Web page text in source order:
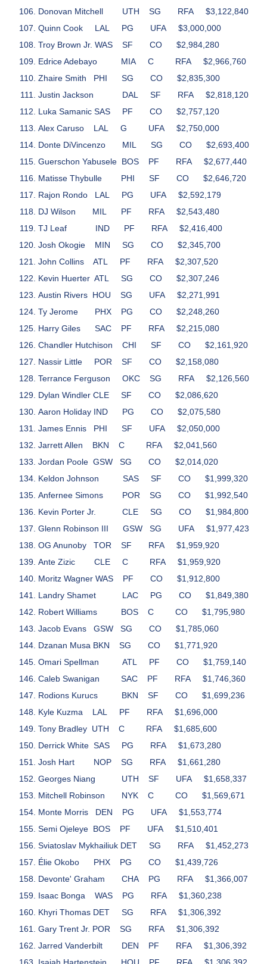
Donovan Mitchell
UTH SG RFA
$3,122,840
Quinn Cook
LAL PG UFA
$3,000,000
Troy Brown Jr. WAS SF CO
$2,984,280
Edrice Adebayo
MIA C RFA
$2,966,760
Zhaire Smith
PHI SG CO
$2,835,300
Justin Jackson
DAL SF RFA
$2,818,120
Luka Samanic SAS PF CO
$2,757,120
Alex Caruso
LAL G UFA
$2,750,000
Donte DiVincenzo
MIL SG CO
$2,693,400
Guerschon Yabusele BOS PF RFA
$2,677,440
Matisse Thybulle
PHI SF CO
$2,646,720
Rajon Rondo
LAL PG UFA
$2,592,179
DJ Wilson
MIL PF RFA
$2,543,480
TJ Leaf
IND PF RFA
$2,416,400
Josh Okogie
MIN SG CO
$2,345,700
John Collins
ATL PF RFA
$2,307,520
Kevin Huerter ATL SG CO
$2,307,246
Austin Rivers HOU SG UFA
$2,271,991
Ty Jerome
PHX PG CO
$2,248,260
Harry Giles
SAC PF RFA
$2,215,080
Chandler Hutchison
CHI SF CO
$2,161,920
Nassir Little
POR SF CO
$2,158,080
Terrance Ferguson
OKC SG RFA
$2,126,560
Dylan Windler CLE SF CO
$2,086,620
Aaron Holiday IND PG CO
$2,075,580
James Ennis
PHI SF UFA
$2,050,000
Jarrett Allen
BKN C RFA
$2,041,560
Jordan Poole GSW SG CO
$2,014,020
Keldon Johnson
SAS SF CO
$1,999,320
Anfernee Simons
POR SG CO
$1,992,540
Kevin Porter Jr.
CLE SG CO
$1,984,800
Glenn Robinson III
GSW SG UFA
$1,977,423
OG Anunoby
TOR SF RFA
$1,959,920
Ante Zizic
CLE C RFA
$1,959,920
Moritz Wagner WAS PF CO
$1,912,800
Landry Shamet
LAC PG CO
$1,849,380
Robert Williams
BOS C CO
$1,795,980
Jacob Evans
GSW SG CO
$1,785,060
Dzanan Musa BKN SG CO
$1,771,920
Omari Spellman
ATL PF CO
$1,759,140
Caleb Swanigan
SAC PF RFA
$1,746,360
Rodions Kurucs
BKN SF CO
$1,699,236
Kyle Kuzma
LAL PF RFA
$1,696,000
Tony Bradley UTH C RFA
$1,685,600
Derrick White SAS PG RFA
$1,673,280
Josh Hart
NOP SG RFA
$1,661,280
Georges Niang
UTH SF UFA
$1,658,337
Mitchell Robinson
NYK C CO
$1,569,671
Monte Morris
DEN PG UFA
$1,553,774
Semi Ojeleye BOS PF UFA
$1,510,401
Sviatoslav Mykhailiuk DET SG RFA
$1,452,273
Élie Okobo
PHX PG CO
$1,439,726
Devonte' Graham
CHA PG RFA
$1,366,007
Isaac Bonga
WAS PG RFA
$1,360,238
Khyri Thomas DET SG RFA
$1,306,392
Gary Trent Jr. POR SG RFA
$1,306,392
Jarred Vanderbilt
DEN PF RFA
$1,306,392